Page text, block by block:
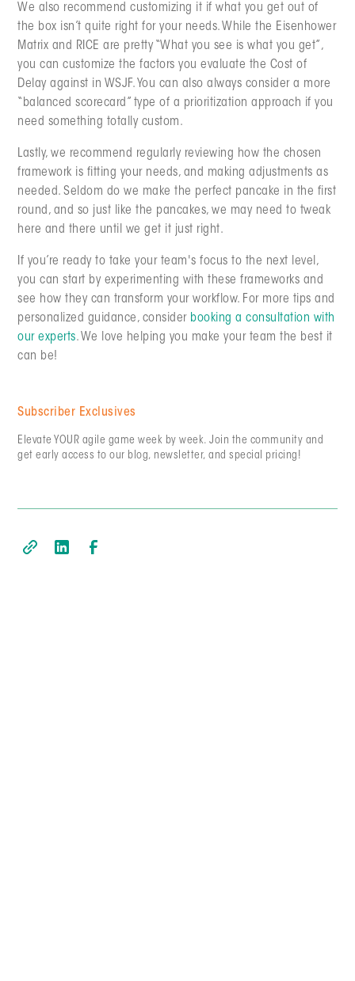
Subscriber Exclusives
Elevate YOUR agile game week by week. Join the community and
get early access to our blog, newsletter, and special pricing!
We also recommend customizing it if what you get out of
the box isn’t quite right for your needs. While the Eisenhower
Matrix and RICE are pretty “What you see is what you get”,
you can customize the factors you evaluate the Cost of
Delay against in WSJF. You can also always consider a more
“balanced scorecard” type of a prioritization approach if you
need something totally custom.
Lastly, we recommend regularly reviewing how the chosen
framework is fitting your needs, and making adjustments as
needed. Seldom do we make the perfect pancake in the first
round, and so just like the pancakes, we may need to tweak
here and there until we get it just right.
If you’re ready to take your team's focus to the next level,
you can start by experimenting with these frameworks and
see how they can transform your workflow. For more tips and
personalized guidance, consider booking a consultation with
our experts. We love helping you make your team the best it
can be!